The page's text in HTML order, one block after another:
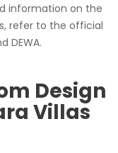
information on the
refer to the official
DEWA.
Design
Villas